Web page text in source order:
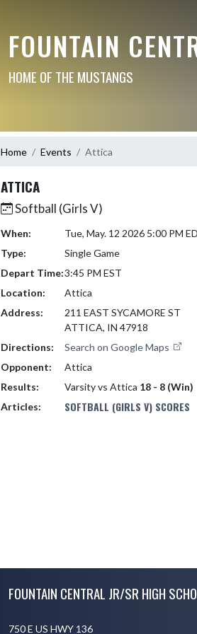
FOUNTAIN
HOME OF THE MUSTANGS
Home Events Attica
ATTICA
Softball (Girls V)
When:
Tue, May. 12 2026 5:00 PM
Type:
Single Game
Depart Time:3:45 PM EST
Location:
Attica
Address:
211 EAST SYCAMORE ST
ATTICA, IN 47918
Directions:
Search on Google Maps
Opponent:
Attica
Results:
Varsity vs Attica 18 - 8 (Win)
Articles:
SOFTBALL (GIRLS V) SCORES
FOUNTAIN CENTRAL JR/SR HIGH
750 E US HWY 136